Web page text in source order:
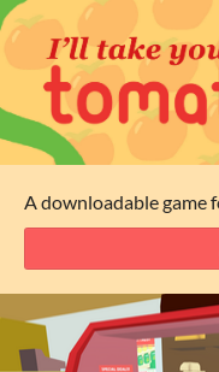
A downloadable game